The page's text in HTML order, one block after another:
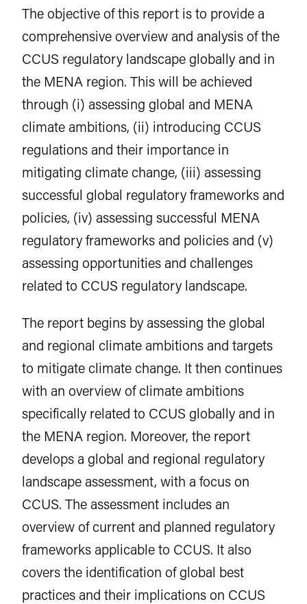
The objective of this report is to provide a
comprehensive overview and analysis of the
CCUS regulatory landscape globally and in
the MENA region. This will be achieved
through (i) assessing global and MENA
climate ambitions, (ii) introducing CCUS
regulations and their importance in
mitigating climate change, (iii) assessing
successful global regulatory frameworks and
policies, (iv) assessing successful MENA
regulatory frameworks and policies and (v)
assessing opportunities and challenges
related to CCUS regulatory landscape.
The report begins by assessing the global
and regional climate ambitions and targets
to mitigate climate change. It then continues
with an overview of climate ambitions
specifically related to CCUS globally and in
the MENA region. Moreover, the report
develops a global and regional regulatory
landscape assessment, with a focus on
CCUS. The assessment includes an
overview of current and planned regulatory
frameworks applicable to CCUS. It also
covers the identification of global best
practices and their implications on CCUS